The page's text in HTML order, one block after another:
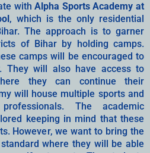
withAlpha Sports Academy at
, which is the only residential
The approach is to garner
of Bihar by holding camps.
camps will be encouraged to
They will also have access to
they can continue their
will house multiple sports and
The academic
keeping in mind that these
However, we want to bring the
where they will be able